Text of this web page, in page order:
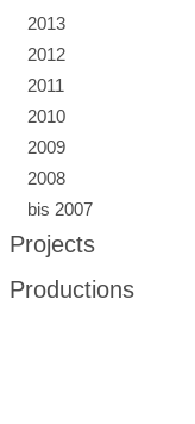
2013
2012
2011
2010
2009
2008
bis 2007
Projects
Productions